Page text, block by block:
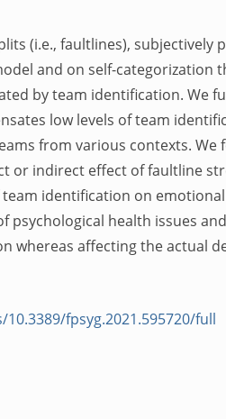
(i.e., faultlines),
and on self-
by team identification.
low levels of team
from various contexts.
indirect effect of faultline
identification on
health issues
affecting the actual
fpsyg.2021.595720/full